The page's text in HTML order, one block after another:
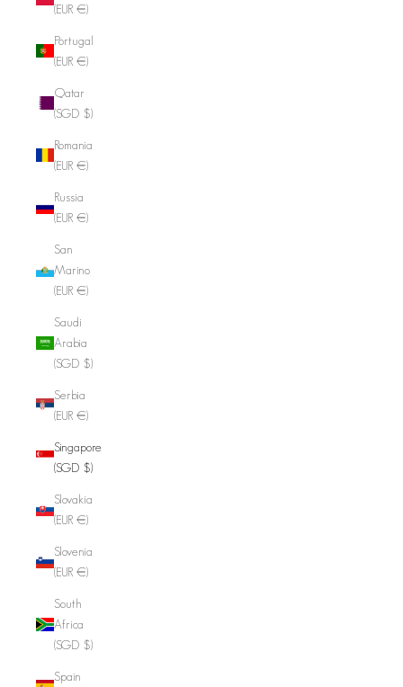
(EUR €)
Portugal
(EUR €)
Qatar
(SGD $)
Romania
(EUR €)
Russia
(EUR €)
San
Marino
(EUR €)
Saudi
Arabia
(SGD $)
Serbia
(EUR €)
Singapore
(SGD $)
Slovakia
(EUR €)
Slovenia
(EUR €)
South
Africa
(SGD $)
Spain